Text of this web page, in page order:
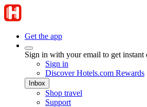
Get the app
Sign in with your email to get instant
Sign in
Discover Hotels.com Rewards
Inbox
Shop travel
Support